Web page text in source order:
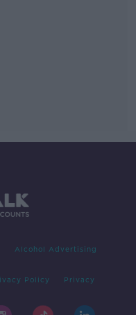
Alcohol Advertising
Policy Privacy